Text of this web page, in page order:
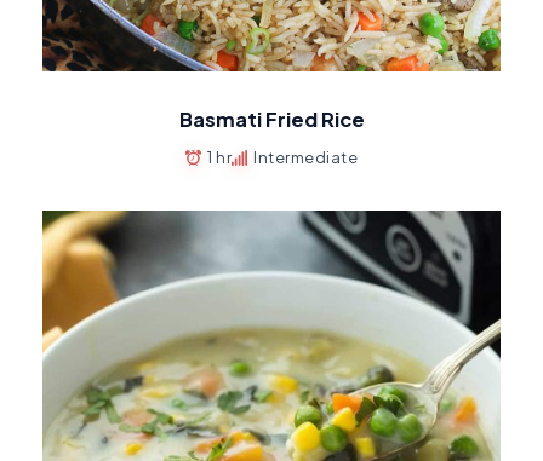
Basmati Fried Rice
1 hr Intermediate